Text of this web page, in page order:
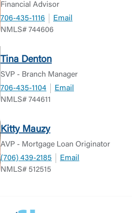
Financial Advisor
706-435-1116
Email
NMLS# 744606
Tina Denton
SVP - Branch Manager
706-435-1104
Email
NMLS# 744611
Kitty Mauzy
AVP - Mortgage Loan Originator
(706) 439-2185
Email
NMLS# 512515